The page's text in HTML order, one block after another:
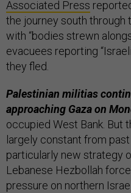
Associated Press
the journey south through
with “bodies strewn
evacuees reporting
they fled.
Palestinian militias
approaching Gaza on
occupied West Bank. But
largely constant from
particularly new strategy
Lebanese Hezbollah
pressure on northern